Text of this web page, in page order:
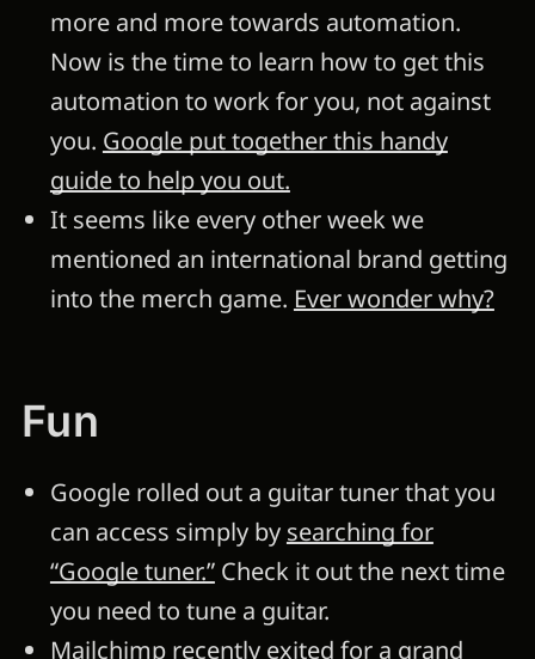
more and more towards automation.
Now is the time to learn how to get this
automation to work for you, not against
you. Google put together this handy
guide to help you out.
It seems like every other week we
mentioned an international brand getting
into the merch game. Ever wonder why?
Fun
Google rolled out a guitar tuner that you
can access simply by searching for
“Google tuner.”Check it out the next time
you need to tune a guitar.
Mailchimp recently exited for a grand